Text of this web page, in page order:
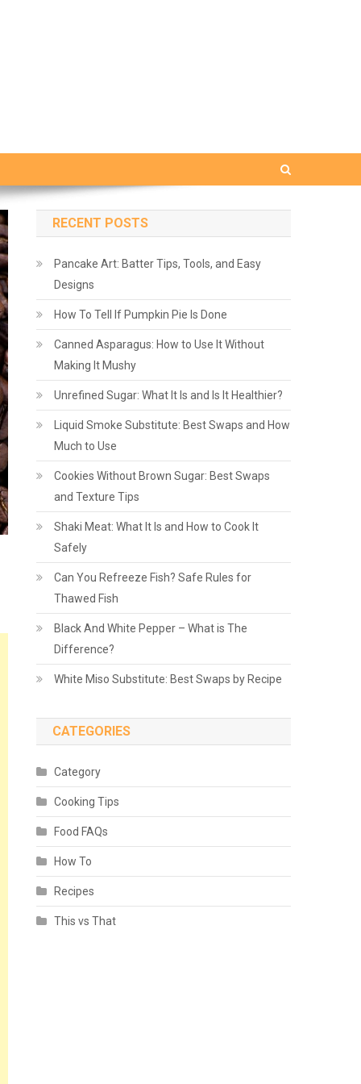
RECENT POSTS
Pancake Art: Batter Tips, Tools, and Easy
Designs
How To Tell If Pumpkin Pie Is Done
Canned Asparagus: How to Use It Without
Making It Mushy
Unrefined Sugar: What It Is and Is It Healthier?
Liquid Smoke Substitute: Best Swaps and How
Much to Use
Cookies Without Brown Sugar: Best Swaps
and Texture Tips
Shaki Meat: What It Is and How to Cook It
Safely
Can You Refreeze Fish? Safe Rules for
Thawed Fish
Black And White Pepper – What is The
Difference?
White Miso Substitute: Best Swaps by Recipe
CATEGORIES
Category
Cooking Tips
Food FAQs
How To
Recipes
This vs That